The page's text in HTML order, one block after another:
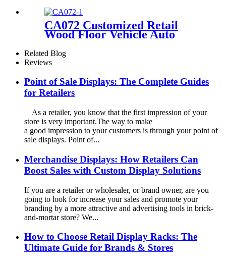
For Wax Candle
CA072 Customized Retail
Wood Floor Vehicle Auto
With Advertising Promotion
Screen
Related Blog
Reviews
Point of Sale Displays: The Complete Guides
for Retailers
As a retailer, you know that the first impression of your
store is very important.The way to make
a good impression to your customers is through your point of
sale displays. Point of...
Merchandise Displays: How Retailers Can
Boost Sales with Custom Display Solutions
If you are a retailer or wholesaler, or brand owner, are you
going to look for increase your sales and promote your
branding by a more attractive and advertising tools in brick-
and-mortar store? We...
How to Choose Retail Display Racks: The
Ultimate Guide for Brands & Stores